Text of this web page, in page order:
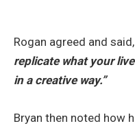
Rogan agreed and said,
replicate what your
in a creative way.”
Bryan then noted how